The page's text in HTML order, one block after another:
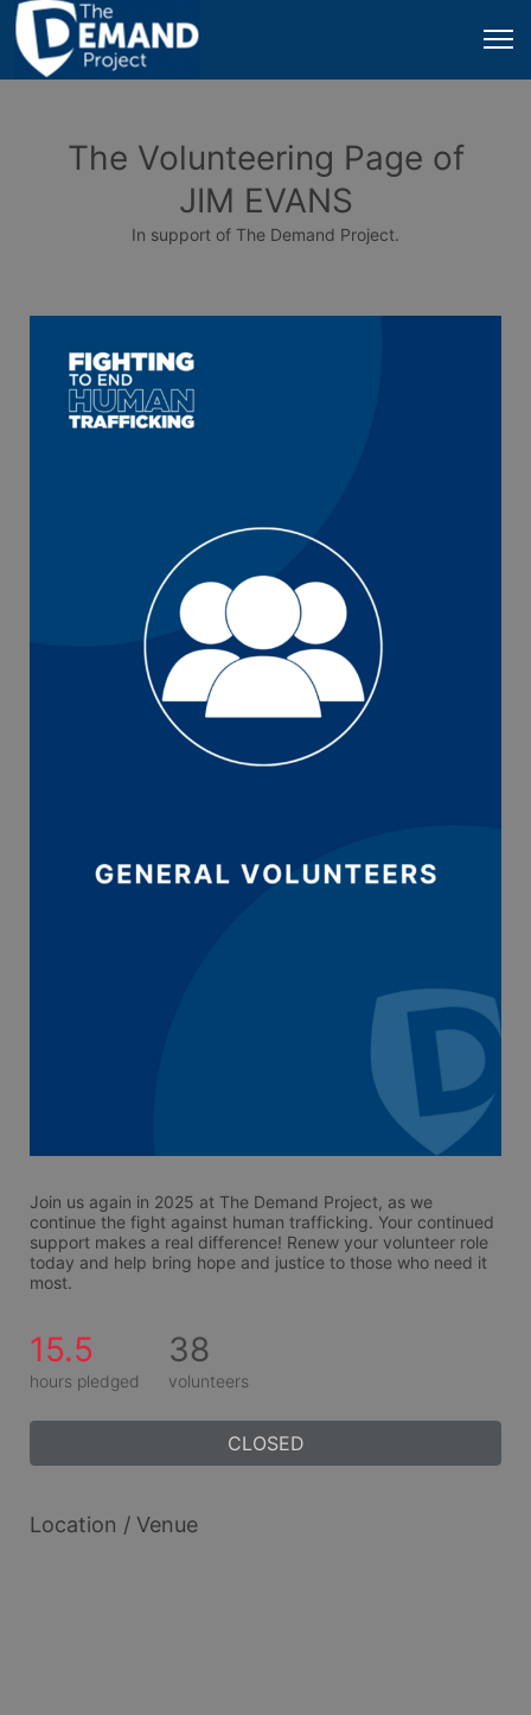
The Volunteering Page of
JIM EVANS
In support of The Demand Project.
Join us again in 2025 at The Demand Project, as we
continue the fight against human trafficking. Your continued
support makes a real difference! Renew your volunteer role
today and help bring hope and justice to those who need it
most.
15.5
hours pledged
38
volunteers
CLOSED
Location / Venue